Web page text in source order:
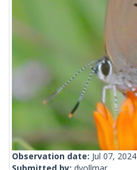
Observation date: Jul 07, 2024